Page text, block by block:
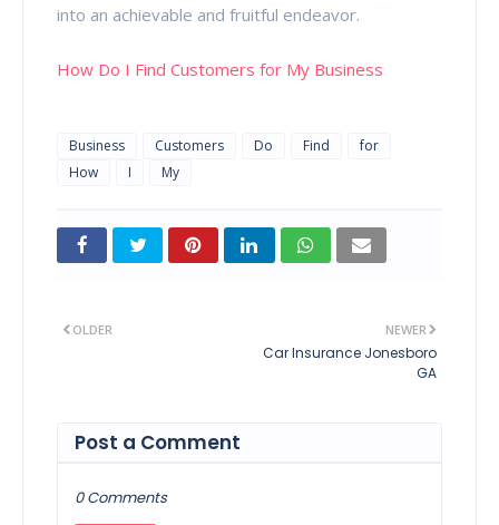
into an achievable and fruitful endeavor.
How Do I Find Customers for My Business
Business Customers Do Find
for
How
I My
NEWER
Car Insurance Jonesboro
GA
OLDER
Post a Comment
0 Comments